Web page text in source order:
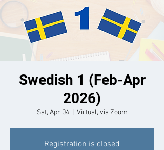
Swedish 1 (Feb-Apr
2026)
Sat, Apr 04
  |
Virtual, via Zoom
Registration is closed